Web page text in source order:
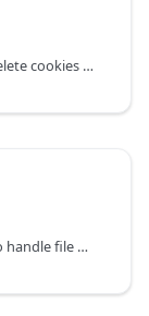
Puppeteer offers methods to get, set and delete cookies ahead of time by
Currently, Puppeteer does not offer a way to handle file downloads in a programmatic way.